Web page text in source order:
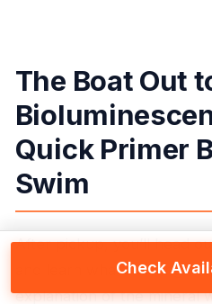
The Boat Out
Quick Primer
Swim
After pickup, you’ll head
and learn what’s driving
explanation of the mineral
Check